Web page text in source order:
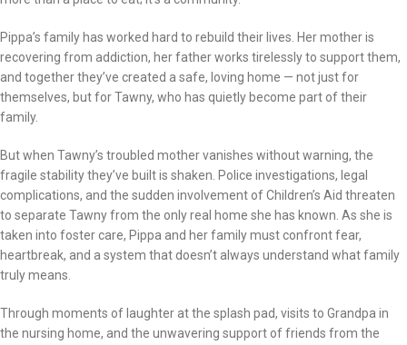
Pippa’s family has worked hard to rebuild their lives. Her mother is
recovering from addiction, her father works tirelessly to support them,
and together they’ve created a safe, loving home — not just for
themselves, but for Tawny, who has quietly become part of their
family.
But when Tawny’s troubled mother vanishes without warning, the
fragile stability they’ve built is shaken. Police investigations, legal
complications, and the sudden involvement of Children’s Aid threaten
to separate Tawny from the only real home she has known. As she is
taken into foster care, Pippa and her family must confront fear,
heartbreak, and a system that doesn’t always understand what family
truly means.
Through moments of laughter at the splash pad, visits to Grandpa in
the nursing home, and the unwavering support of friends from the